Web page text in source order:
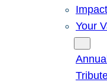
Your